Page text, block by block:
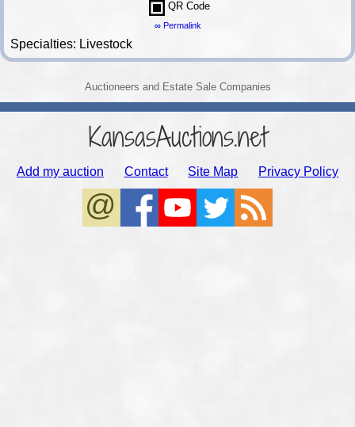
QR Code
∞ Permalink
Specialties: Livestock
Auctioneers and Estate Sale Companies
KansasAuctions.net
Add my auction Contact Site Map Privacy Policy